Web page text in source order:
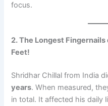
focus.
2. The Longest Fingernails
Feet!
Shridhar Chillal from India
years. When measured,
in total. It affected his daily